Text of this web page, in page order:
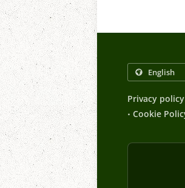
Privacy policy
. Cookie